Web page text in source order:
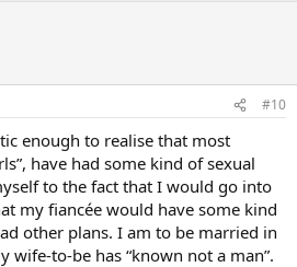
#10
enough to realise that most
have had some kind of sexual
to the fact that I would go into
my fiancée would have some kind
other plans. I am to be married in
wife-to-be has “known not a man”.